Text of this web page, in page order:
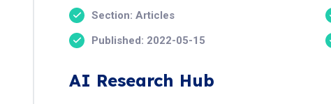
Section: Articles
Published: 2022-05-15
AI Research Hub